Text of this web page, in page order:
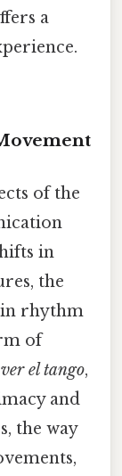
a
of the
in
the
in rhythm
of
el tango,
and
the way